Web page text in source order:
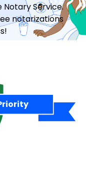
Notary Service.
notarizations